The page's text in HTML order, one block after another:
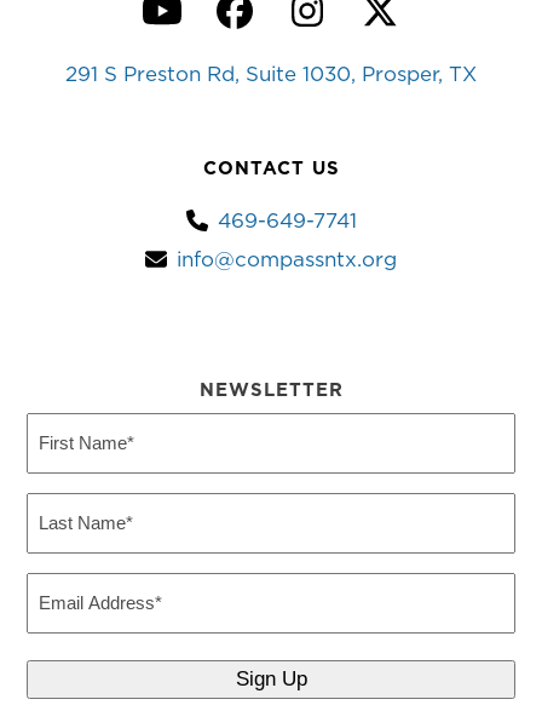
YouTubeFacebook
Instagram
Twitter
291 S Preston Rd, Suite 1030, Prosper, TX
CONTACT US
469-649-7741
info@compassntx.org
NEWSLETTER
Name
Name